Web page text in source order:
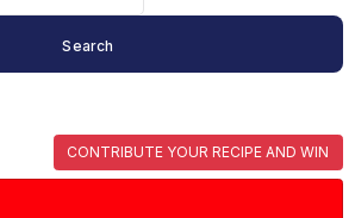
CONTRIBUTE YOUR RECIPE AND WIN